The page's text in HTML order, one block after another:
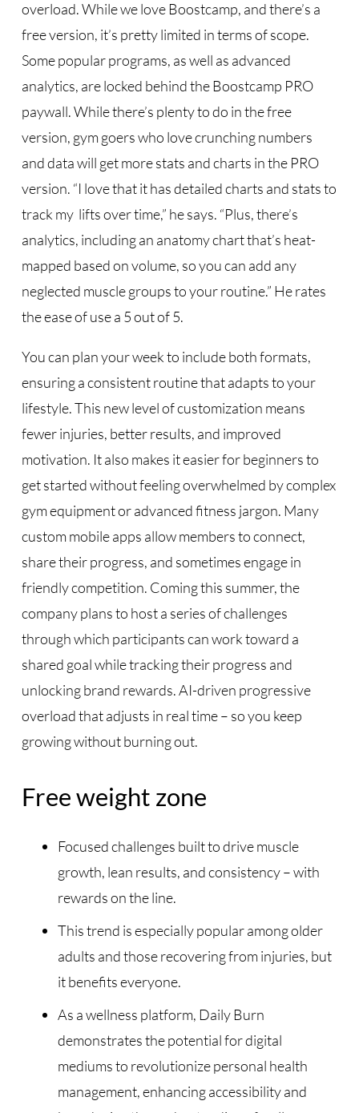
overload. While we love Boostcamp, and there’s a
free version, it’s pretty limited in terms of scope.
Some popular programs, as well as advanced
analytics, are locked behind the Boostcamp PRO
paywall. While there’s plenty to do in the free
version, gym goers who love crunching numbers
and data will get more stats and charts in the PRO
version. “I love that it has detailed charts and stats to
track my lifts over time,” he says. “Plus, there’s
analytics, including an anatomy chart that’s heat-
mapped based on volume, so you can add any
neglected muscle groups to your routine.” He rates
the ease of use a 5 out of 5.
You can plan your week to include both formats,
ensuring a consistent routine that adapts to your
lifestyle. This new level of customization means
fewer injuries, better results, and improved
motivation. It also makes it easier for beginners to
get started without feeling overwhelmed by complex
gym equipment or advanced fitness jargon. Many
custom mobile apps allow members to connect,
share their progress, and sometimes engage in
friendly competition. Coming this summer, the
company plans to host a series of challenges
through which participants can work toward a
shared goal while tracking their progress and
unlocking brand rewards. AI-driven progressive
overload that adjusts in real time – so you keep
growing without burning out.
Free weight zone
Focused challenges built to drive muscle
growth, lean results, and consistency – with
rewards on the line.
This trend is especially popular among older
adults and those recovering from injuries, but
it benefits everyone.
As a wellness platform, Daily Burn
demonstrates the potential for digital
mediums to revolutionize personal health
management, enhancing accessibility and